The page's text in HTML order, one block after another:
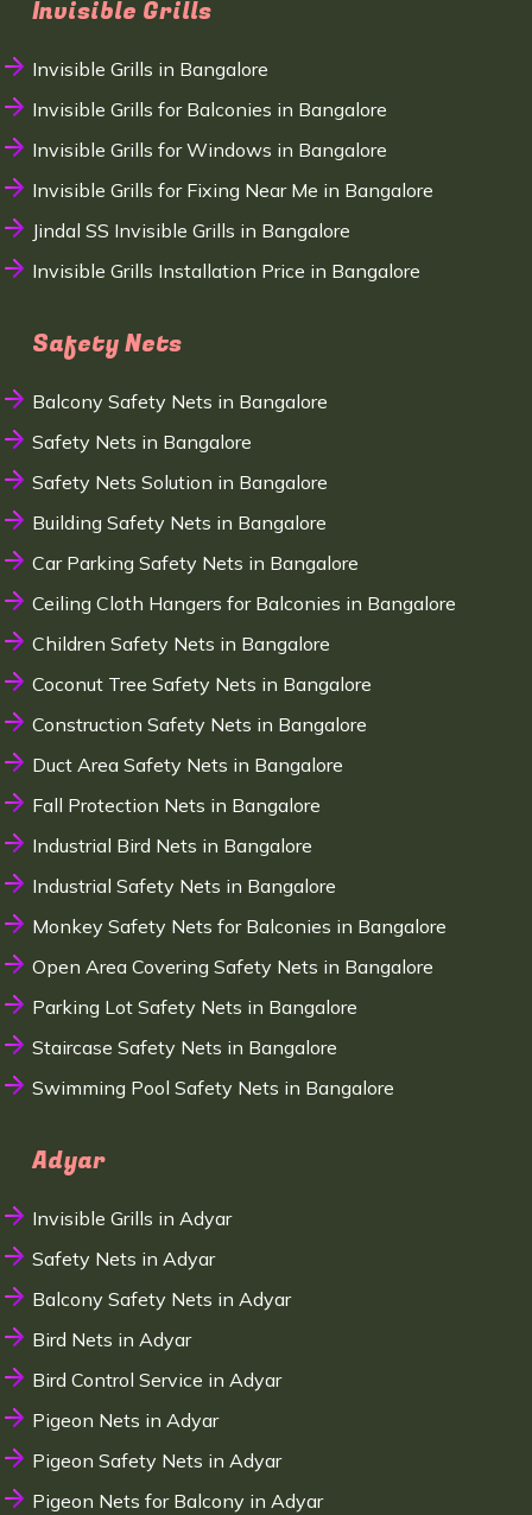
Invisible Grills
Invisible Grills in Bangalore
Invisible Grills for Balconies in Bangalore
Invisible Grills for Windows in Bangalore
Invisible Grills for Fixing Near Me in Bangalore
Jindal SS Invisible Grills in Bangalore
Invisible Grills Installation Price in Bangalore
Safety Nets
Balcony Safety Nets in Bangalore
Safety Nets in Bangalore
Safety Nets Solution in Bangalore
Building Safety Nets in Bangalore
Car Parking Safety Nets in Bangalore
Ceiling Cloth Hangers for Balconies in Bangalore
Children Safety Nets in Bangalore
Coconut Tree Safety Nets in Bangalore
Construction Safety Nets in Bangalore
Duct Area Safety Nets in Bangalore
Fall Protection Nets in Bangalore
Industrial Bird Nets in Bangalore
Industrial Safety Nets in Bangalore
Monkey Safety Nets for Balconies in Bangalore
Open Area Covering Safety Nets in Bangalore
Parking Lot Safety Nets in Bangalore
Staircase Safety Nets in Bangalore
Swimming Pool Safety Nets in Bangalore
Adyar
Invisible Grills in Adyar
Safety Nets in Adyar
Balcony Safety Nets in Adyar
Bird Nets in Adyar
Bird Control Service in Adyar
Pigeon Nets in Adyar
Pigeon Safety Nets in Adyar
Pigeon Nets for Balcony in Adyar